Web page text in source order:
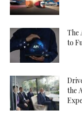
The
to
the